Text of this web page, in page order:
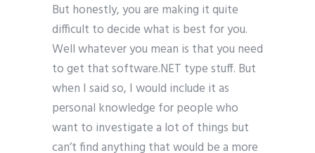
But honestly, you are making it quite
difficult to decide what is best for you.
Well whatever you mean is that you need
to get that software.NET type stuff. But
when I said so, I would include it as
personal knowledge for people who
want to investigate a lot of things but
can’t find anything that would be a more